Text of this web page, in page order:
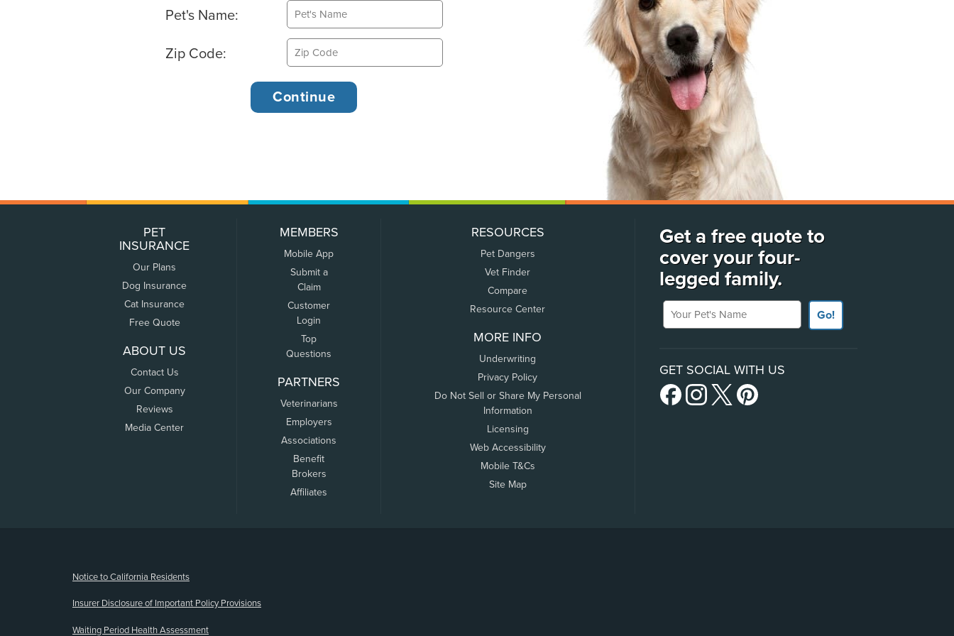
Pet's Name:
Zip Code:
PET
INSURANCE
Our Plans
Dog Insurance
Cat Insurance
Free Quote
ABOUT US
Contact Us
Our Company
Reviews
Media Center
MEMBERS
Mobile App
Submit a
Claim
Customer
Login
Top
Questions
PARTNERS
Veterinarians
Employers
Associations
Benefit
Brokers
Affiliates
RESOURCES
Pet Dangers
Vet Finder
Compare
Resource Center
MORE INFO
Underwriting
Privacy Policy
Do Not Sell or Share My Personal
Information
Licensing
Web Accessibility
Mobile T&Cs
Site Map
Get a free quote to
cover your four-
legged family.
Your Pet's Name
Go!
GET SOCIAL WITH US
Notice to California Residents
Insurer Disclosure of Important Policy Provisions
Waiting Period Health Assessment